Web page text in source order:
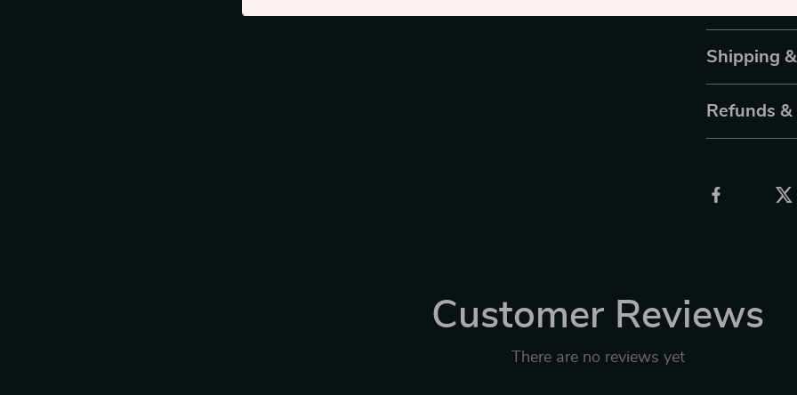
and step into
Shipping
Refunds
Customer Reviews
There are no reviews yet